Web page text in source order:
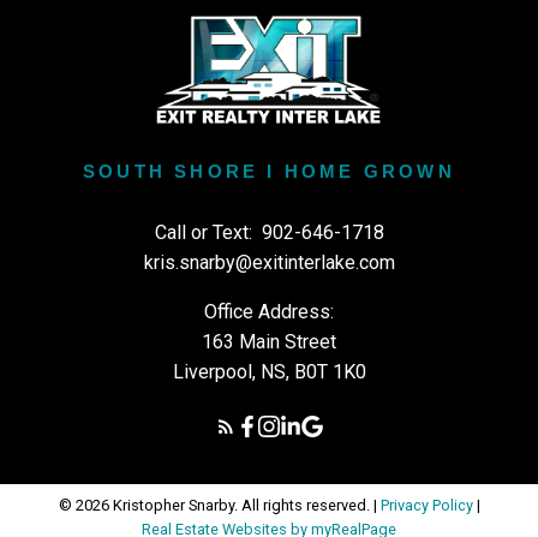
SOUTH SHORE I HOME GROWN
Call or Text: 902-646-1718
kris.snarby@exitinterlake.com
Office Address:
163 Main Street
Liverpool, NS, B0T 1K0
© 2026 Kristopher Snarby. All rights reserved. | Privacy Policy|
Real Estate Websites by myRealPage